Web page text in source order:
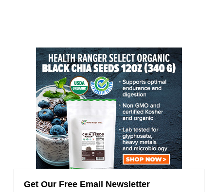
Get Our Free Email Newsletter